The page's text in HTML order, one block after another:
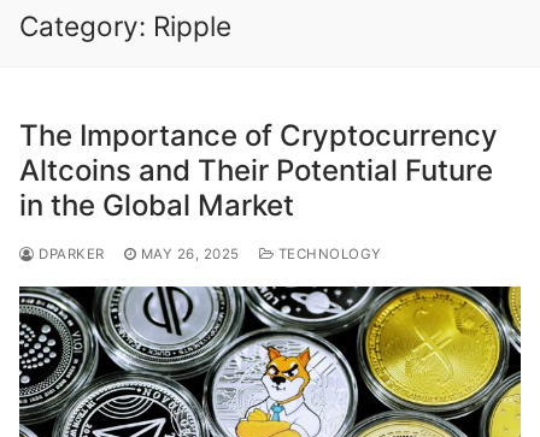
Category: Ripple
The Importance of Cryptocurrency
Altcoins and Their Potential Future
in the Global Market
DPARKER MAY 26, 2025 TECHNOLOGY